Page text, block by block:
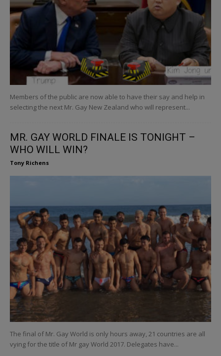
Members of the public are now able to have their say and help in
selecting the next Mr. Gay New Zealand who will represent...
MR. GAY WORLD FINALE IS TONIGHT –
WHO WILL WIN?
Tony Richens
The final of Mr. Gay World is only hours away, 21 countries are all
vying for the title of Mr gay World 2017. Delegates have...